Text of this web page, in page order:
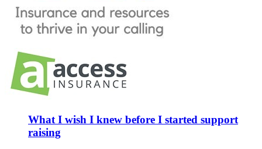
What I wish I knew before I started support
raising